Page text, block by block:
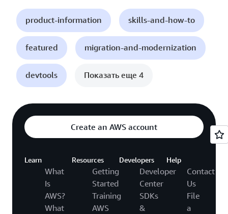
product-information skills-and-how-to
featured migration-and-modernization
devtools Показать еще 4
Create an AWS account
Learn
What
Is
AWS?
What
Resources
Getting
Started
Training
AWS
Developers
Developer
Center
SDKs
&
Help
Contact
Us
File
a